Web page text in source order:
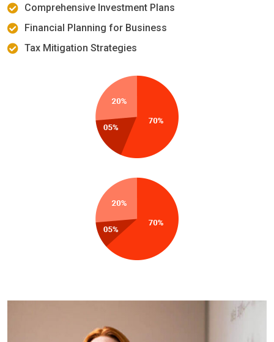
Comprehensive Investment Plans
Financial Planning for Business
Tax Mitigation Strategies